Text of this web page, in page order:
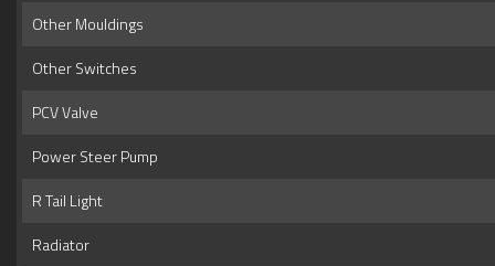
Other Mouldings
Other Switches
PCV Valve
Power Steer Pump
R Tail Light
Radiator